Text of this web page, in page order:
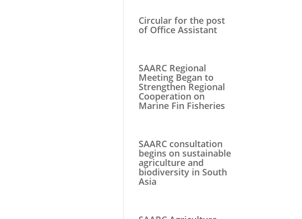
Circular for the post
of Office Assistant
SAARC Regional
Meeting Began to
Strengthen Regional
Cooperation on
Marine Fin Fisheries
SAARC consultation
begins on sustainable
agriculture and
biodiversity in South
Asia